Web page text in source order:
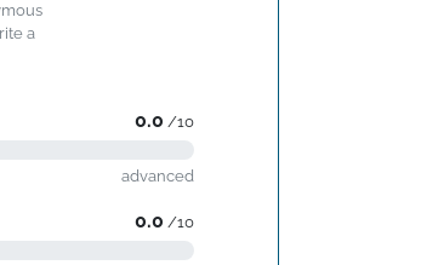
a
0.0 /10
advanced
0.0 /10